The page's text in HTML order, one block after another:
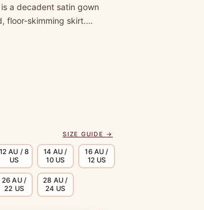
a decadent satin gown
floor-skimming skirt.…
SIZE GUIDE →
12 AU / 8
US
14 AU /
10 US
16 AU /
12 US
26 AU /
22 US
28 AU /
24 US